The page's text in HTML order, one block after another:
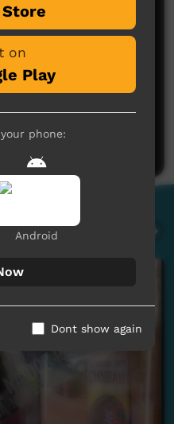
on
Play
phone:
Android
Dont show again